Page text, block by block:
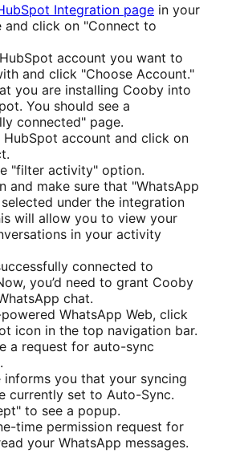
Integration page in your
and click on "Connect to
account you want to
and click "Choose Account."
you are installing Cooby into
You should see a
connected" page.
account and click on
"filter activity" option.
and make sure that "WhatsApp
under the integration
will allow you to view your
in your activity
connected to
you’d need to grant Cooby
chat.
WhatsApp Web, click
icon in the top navigation bar.
a request for auto-sync
informs you that your syncing
currently set to Auto-Sync.
to see a popup.
time permission request for
your WhatsApp messages.